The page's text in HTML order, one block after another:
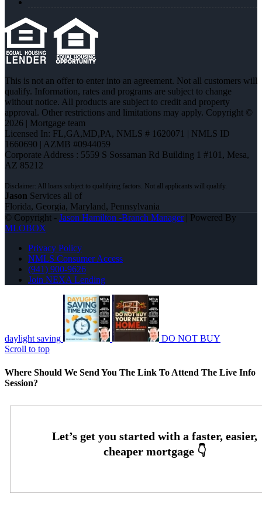
This is not an offer to enter into an agreement. Not all customers will
qualify. Information, rates and programs are subject to change
without notice. All products are subject to credit and property
approval. Other restrictions and limitations may apply. Copyright ©
2026 | Mortgage team
Licensed In: FL,GA,MD,PA, NMLS # 1620071 | NMLS ID
1660690 | AZMB #0944059
Corporate Address : 5559 S Sossaman Rd Building 1 #101, Mesa,
AZ 85212
Jason Services all of
Florida, Georgia, Maryland, Pennsylvania
© Copyright - Jason Hamilton -Branch Manager| Powered By
MLOBOX
Privacy Policy
NMLS Consumer Access
(941) 900-9626
Join NEXA Lending
daylight saving
DO NOT BUY
Scroll to top
Where Should We Send You The Link To Attend The Live Info
Session?